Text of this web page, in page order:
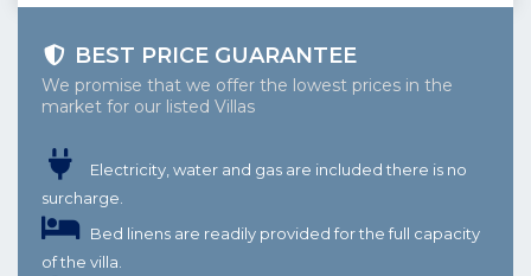
BEST PRICE GUARANTEE
We promise that we offer the lowest prices in the
market for our listed Villas
Electricity, water and gas are included there is no
surcharge.
Bed linens are readily provided for the full capacity
of the villa.